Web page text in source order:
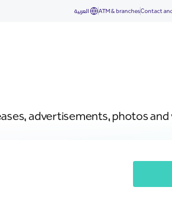
العربية ATM & branchesContact
advertisements, photos